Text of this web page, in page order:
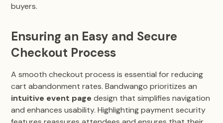
buyers.
Ensuring an Easy and Secure
Checkout Process
A smooth checkout process is essential for reducing
cart abandonment rates. Bandwango prioritizes an
intuitive event page design that simplifies navigation
and enhances usability. Highlighting payment security